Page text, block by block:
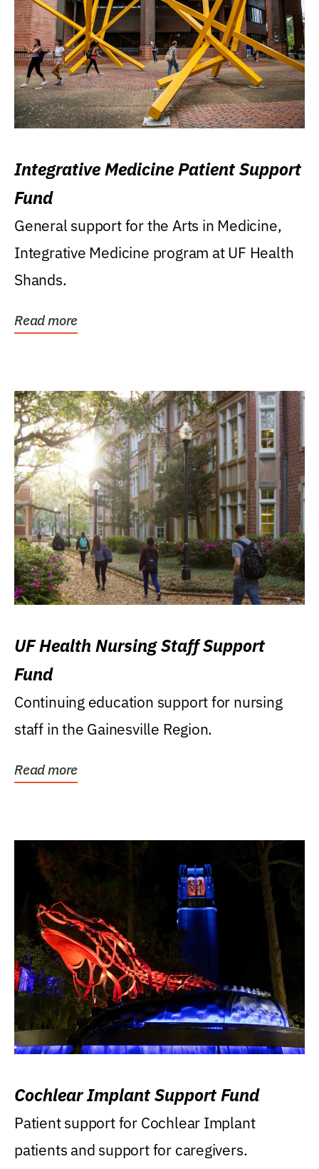
Integrative Medicine Patient Support
Fund
General support for the Arts in Medicine,
Integrative Medicine program at UF Health
Shands.
Read more
UF Health Nursing Staff Support
Fund
Continuing education support for nursing
staff in the Gainesville Region.
Read more
Cochlear Implant Support Fund
Patient support for Cochlear Implant
patients and support for caregivers.